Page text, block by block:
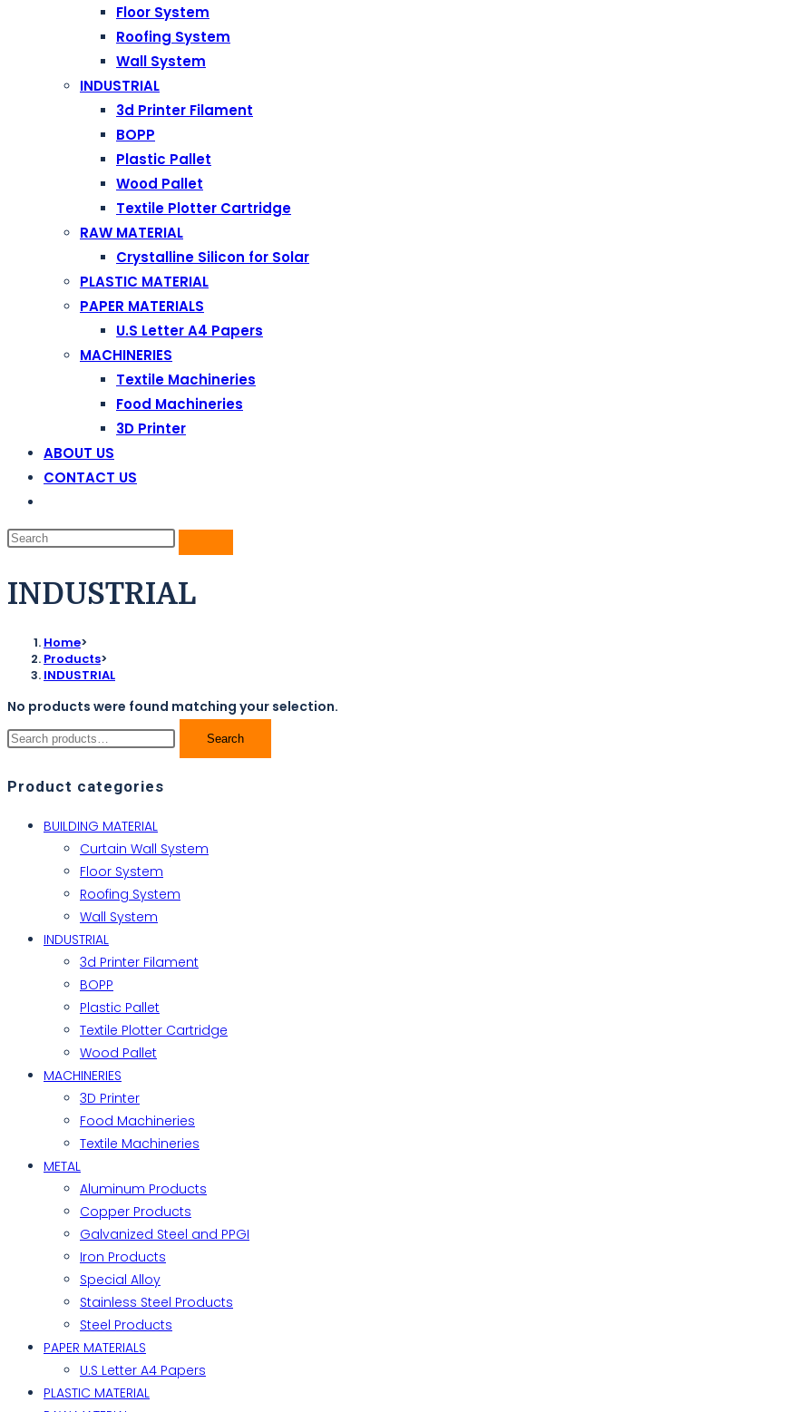
Floor System
Roofing System
Wall System
INDUSTRIAL
3d Printer Filament
BOPP
Plastic Pallet
Wood Pallet
Textile Plotter Cartridge
RAW MATERIAL
Crystalline Silicon for Solar
PLASTIC MATERIAL
PAPER MATERIALS
U.S Letter A4 Papers
MACHINERIES
Textile Machineries
Food Machineries
3D Printer
ABOUT US
CONTACT US
INDUSTRIAL
Home>
Products>
INDUSTRIAL
No products were found matching your selection.
Search
Product categories
BUILDING MATERIAL
Curtain Wall System
Floor System
Roofing System
Wall System
INDUSTRIAL
3d Printer Filament
BOPP
Plastic Pallet
Textile Plotter Cartridge
Wood Pallet
MACHINERIES
3D Printer
Food Machineries
Textile Machineries
METAL
Aluminum Products
Copper Products
Galvanized Steel and PPGI
Iron Products
Special Alloy
Stainless Steel Products
Steel Products
PAPER MATERIALS
U.S Letter A4 Papers
PLASTIC MATERIAL